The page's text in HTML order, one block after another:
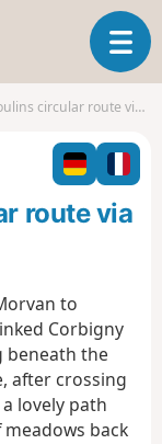
T
o
l
n
a
t
o
n
route via the Tacot route
route via
to
Corbigny
beneath the
after crossing
lovely path
back